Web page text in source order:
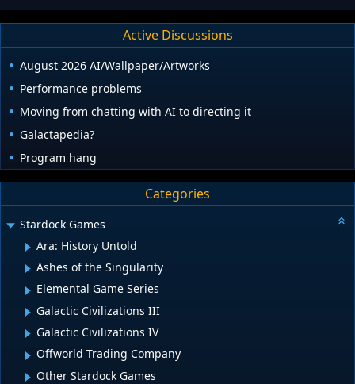
Active Discussions
August 2026 AI/Wallpaper/Artworks
Performance problems
Moving from chatting with AI to directing it
Galactapedia?
Program hang
Categories
Stardock Games
Ara: History Untold
Ashes of the Singularity
Elemental Game Series
Galactic Civilizations III
Galactic Civilizations IV
Offworld Trading Company
Other Stardock Games